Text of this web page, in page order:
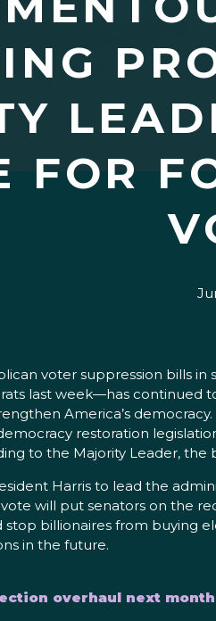
FOR
voter suppression bills
last week—has
America’s
restoration
to the Majority Leader,
Harris to lead the
will put senators on the
billionaires from buying
in the future.
overhaul next month